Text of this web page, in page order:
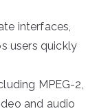
interfaces,
users quickly
MPEG-2,
and audio